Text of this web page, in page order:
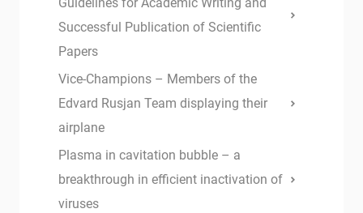
Successful Publication of Scientific
Papers
Vice-Champions – Members of the
Edvard Rusjan Team displaying their
airplane
Plasma in cavitation bubble – a
breakthrough in efficient inactivation of
viruses